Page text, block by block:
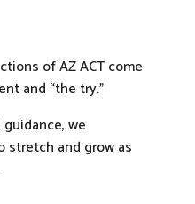
of AZ ACT come
and “the try.”
we
stretch and grow as